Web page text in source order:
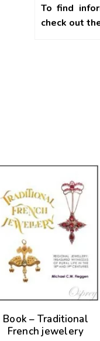
To find
check out
Book – Traditional
French jewelery